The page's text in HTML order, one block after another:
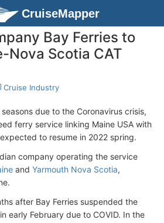
CruiseMapper
Bay Ferries to
Nova Scotia CAT
Cruise Industry
due to the Coronavirus crisis,
ferry service linking Maine USA with
to resume in 2022 spring.
company operating the service
and Yarmouth Nova Scotia,
after Bay Ferries suspended the
early February due to COVID. In the